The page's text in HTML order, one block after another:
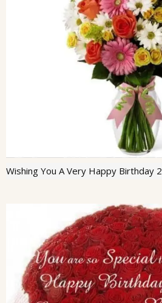
Wishing You A Very Happy Birthday 2